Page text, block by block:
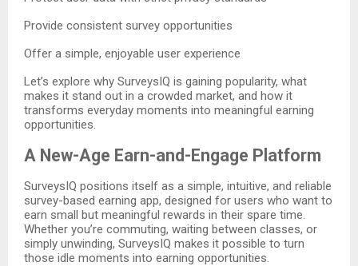
Provide consistent survey opportunities
Offer a simple, enjoyable user experience
Let’s explore why SurveysIQ is gaining popularity, what
makes it stand out in a crowded market, and how it
transforms everyday moments into meaningful earning
opportunities.
A New-Age Earn-and-Engage Platform
SurveysIQ positions itself as a simple, intuitive, and reliable
survey-based earning app, designed for users who want to
earn small but meaningful rewards in their spare time.
Whether you’re commuting, waiting between classes, or
simply unwinding, SurveysIQ makes it possible to turn
those idle moments into earning opportunities.